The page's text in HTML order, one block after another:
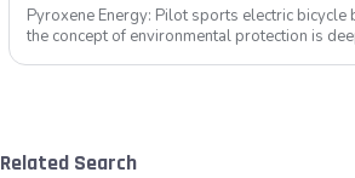
Pyroxene Energy: Pilot sports electric bicycle battery new
the concept of environmental protection is
Related Search